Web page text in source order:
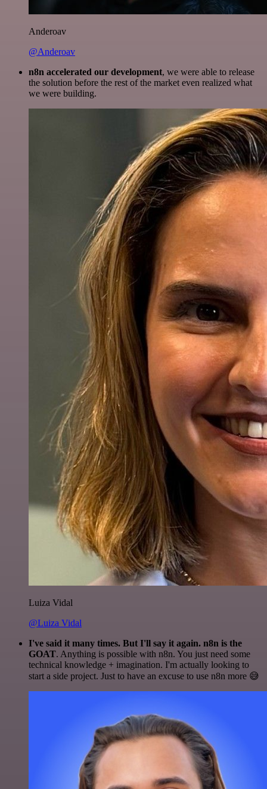
Anderoav
@Anderoav
n8n accelerated our development, we were able to release
the solution before the rest of the market even realized what
we were building.
Luiza Vidal
@Luiza Vidal
I've said it many times. But I'll say it again. n8n is the
GOAT. Anything is possible with n8n. You just need some
technical knowledge + imagination. I'm actually looking to
start a side project. Just to have an excuse to use n8n more 😅